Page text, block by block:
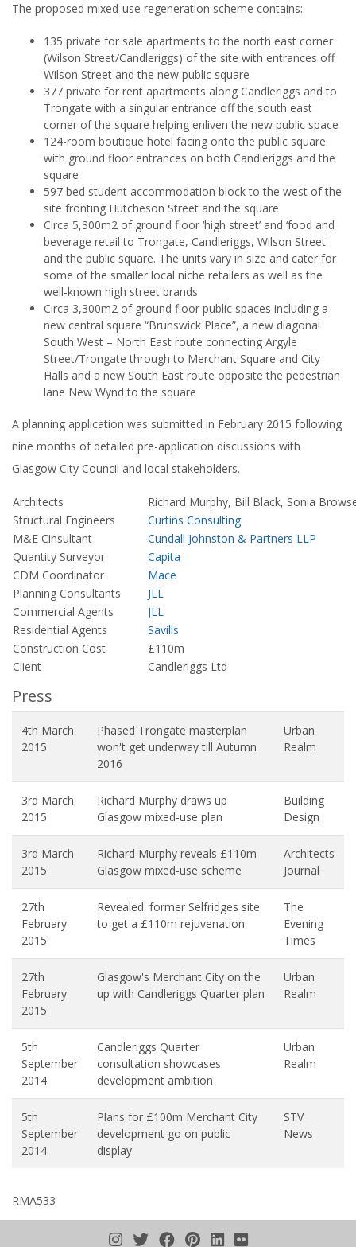
The proposed mixed-use regeneration scheme contains:
135 private for sale apartments to the north east corner
(Wilson Street/Candleriggs) of the site with entrances off
Wilson Street and the new public square
377 private for rent apartments along Candleriggs and to
Trongate with a singular entrance off the south east
corner of the square helping enliven the new public space
124-room boutique hotel facing onto the public square
with ground floor entrances on both Candleriggs and the
square
597 bed student accommodation block to the west of the
site fronting Hutcheson Street and the square
Circa 5,300m2 of ground floor ‘high street’ and ‘food and
beverage retail to Trongate, Candleriggs, Wilson Street
and the public square. The units vary in size and cater for
some of the smaller local niche retailers as well as the
well-known high street brands
Circa 3,300m2 of ground floor public spaces including a
new central square “Brunswick Place”, a new diagonal
South West – North East route connecting Argyle
Street/Trongate through to Merchant Square and City
Halls and a new South East route opposite the pedestrian
lane New Wynd to the square
A planning application was submitted in February 2015 following
nine months of detailed pre-application discussions with
Glasgow City Council and local stakeholders.
Architects
Richard Murphy, Bill Black, Sonia
Structural Engineers
Curtins Consulting
M&E Cinsultant
Cundall Johnston & Partners LLP
Quantity Surveyor
Capita
CDM Coordinator
Mace
Planning Consultants
JLL
Commercial Agents
JLL
Residential Agents
Savills
Construction Cost
£110m
Client
Candleriggs Ltd
Press
4th March
2015
Phased Trongate masterplan
won't get underway till Autumn
2016
Urban
Realm
3rd March
2015
Richard Murphy draws up
Glasgow mixed-use plan
Building
Design
3rd March
2015
Richard Murphy reveals £110m
Glasgow mixed-use scheme
Architects
Journal
27th
February
2015
Revealed: former Selfridges site
to get a £110m rejuvenation
The
Evening
Times
27th
February
2015
Glasgow's Merchant City on the
up with Candleriggs Quarter plan
Urban
Realm
5th
September
2014
Candleriggs Quarter
consultation showcases
development ambition
Urban
Realm
5th
September
2014
Plans for £100m Merchant City
development go on public
display
STV
News
RMA533